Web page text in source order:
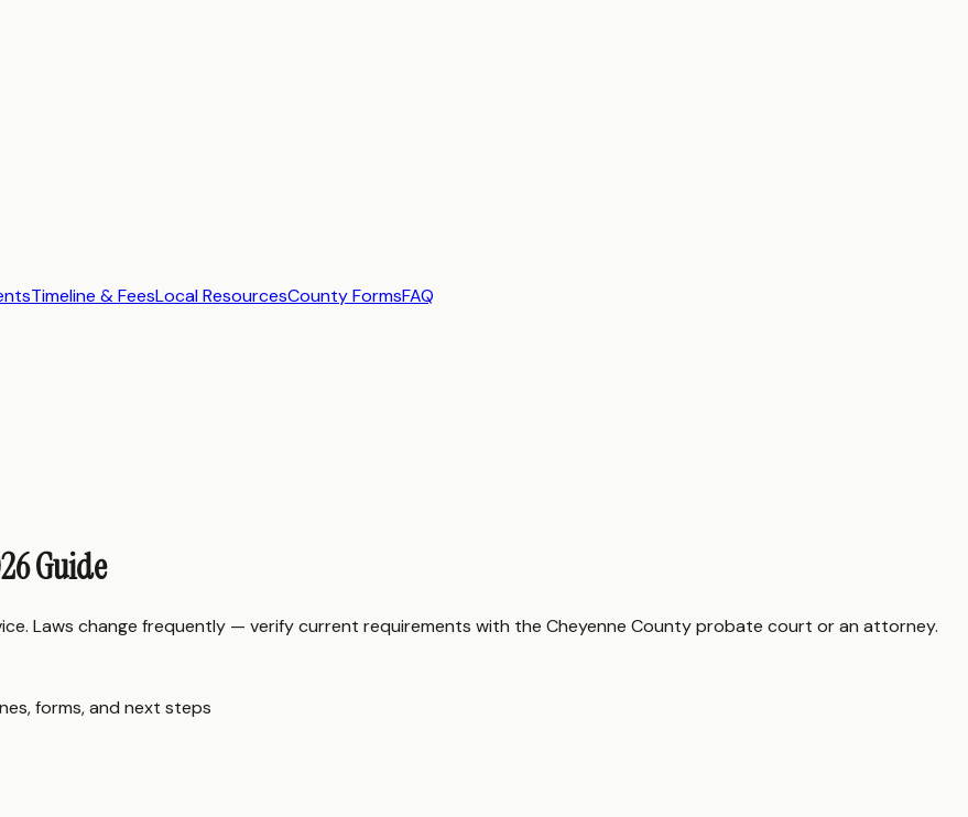
Timeline & FeesLocal ResourcesCounty FormsFAQ
Guide
Laws change frequently — verify current requirements with the Cheyenne Countyprobate court or an attorney.
forms, and next steps